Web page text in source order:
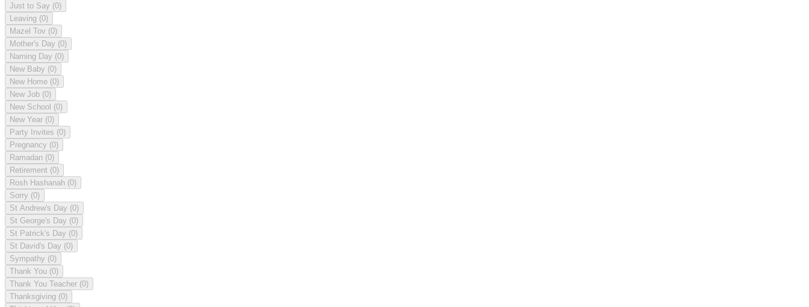
Just to Say (0)
Leaving (0)
Mazel Tov (0)
Mother's Day (0)
Naming Day (0)
New Baby (0)
New Home (0)
New Job (0)
New School (0)
New Year (0)
Party Invites (0)
Pregnancy (0)
Ramadan (0)
Retirement (0)
Rosh Hashanah (0)
Sorry (0)
St Andrew's Day (0)
St George's Day (0)
St Patrick's Day (0)
St David's Day (0)
Sympathy (0)
Thank You (0)
Thank You Teacher (0)
Thanksgiving (0)